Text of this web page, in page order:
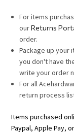
For items
ourReturns
order.
Package up your
you don't have
write your order
For all
return process
Items purchased
Paypal, Apple Pay,